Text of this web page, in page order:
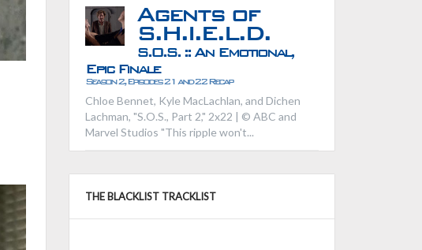
Agents of
S.H.I.E.L.D.
S.O.S. :: An Emotional,
Epic Finale
Season 2, Episodes 21 and 22 Recap
Chloe Bennet, Kyle MacLachlan, and Dichen
Lachman, "S.O.S., Part 2," 2x22 | © ABC and
Marvel Studios "This ripple won't...
THE BLACKLIST TRACKLIST